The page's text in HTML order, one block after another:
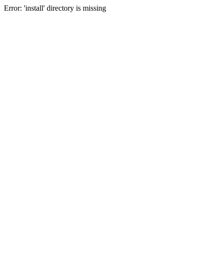
Error: 'install' directory is missing